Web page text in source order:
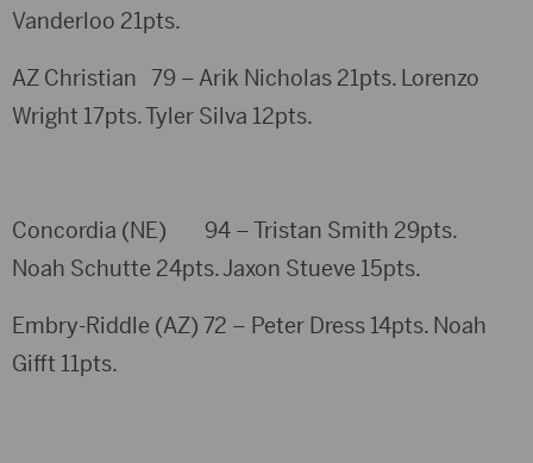
Vanderloo 21pts.
AZ Christian 79 – Arik Nicholas 21pts. Lorenzo
Wright 17pts. Tyler Silva 12pts.
Concordia (NE) 94 – Tristan Smith 29pts.
Noah Schutte 24pts. Jaxon Stueve 15pts.
Embry-Riddle (AZ) 72 – Peter Dress 14pts. Noah
Gifft 11pts.